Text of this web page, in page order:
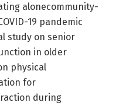
alonecommunity-
19 pandemic
study on senior
in older
physical
for
during